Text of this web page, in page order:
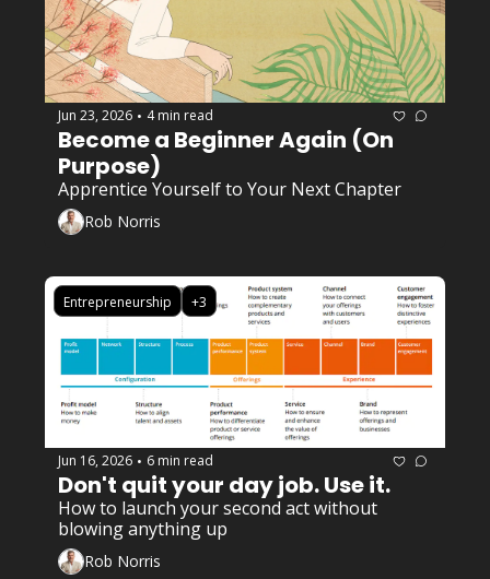
Jun 23, 2026 • 4 min read
Become a Beginner Again (On
Purpose)
Apprentice Yourself to Your Next Chapter
Rob Norris
Entrepreneurship +3
Jun 16, 2026 • 6 min read
How to launch your second act without
blowing anything up
Rob Norris